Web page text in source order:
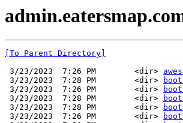
[To Parent Directory]
3/23/2023  7:26 PM        <dir>
3/23/2023  7:28 PM        <dir>
3/23/2023  7:26 PM        <dir>
3/23/2023  7:28 PM        <dir>
3/23/2023  7:28 PM        <dir>
3/23/2023  7:26 PM        <dir>